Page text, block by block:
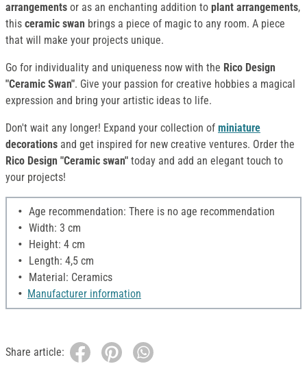
arrangements or as an enchanting addition to plant arrangements,
this ceramic swan brings a piece of magic to any room. A piece
that will make your projects unique.
Go for individuality and uniqueness now with the Rico Design
"Ceramic Swan". Give your passion for creative hobbies a magical
expression and bring your artistic ideas to life.
Don't wait any longer! Expand your collection of miniature
decorations and get inspired for new creative ventures. Order the
Rico Design "Ceramic swan" today and add an elegant touch to
your projects!
Age recommendation: There is no age recommendation
Width: 3 cm
Height: 4 cm
Length: 4,5 cm
Material: Ceramics
Manufacturer information
Share article: